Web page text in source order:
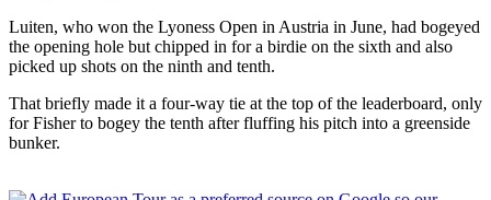
Luiten, who won the Lyoness Open in Austria in June, had bogeyed
the opening hole but chipped in for a birdie on the sixth and also
picked up shots on the ninth and tenth.
That briefly made it a four-way tie at the top of the leaderboard, only
for Fisher to bogey the tenth after fluffing his pitch into a greenside
bunker.